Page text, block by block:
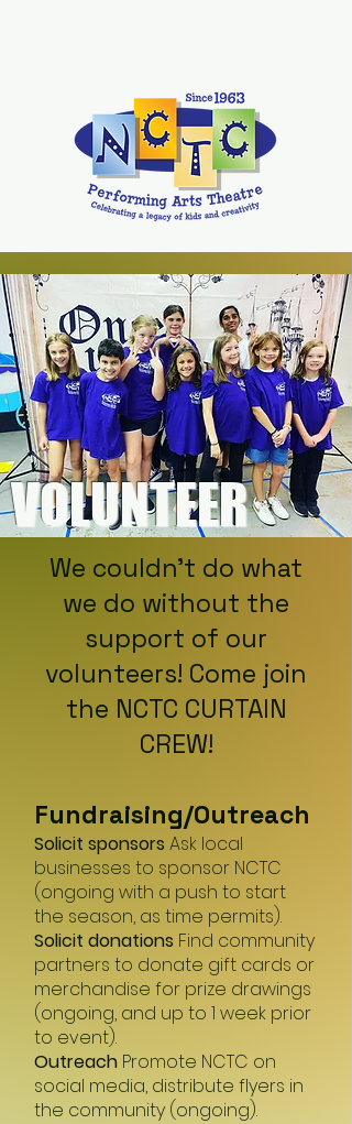
VOLUNTEER
We couldn't do what
we do without the
support of our
volunteers! Come join
the NCTC CURTAIN
CREW!
Fundraising/Outreach
Solicit sponsors Ask local
businesses to sponsor NCTC
(ongoing with a push to start
the season, as time permits).
Solicit donations Find community
partners to donate gift cards or
merchandise for prize drawings
(ongoing, and up to 1 week prior
to event).
Outreach Promote NCTC on
social media, distribute flyers in
the community (ongoing).